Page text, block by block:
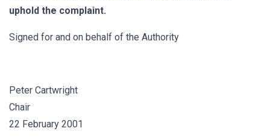
uphold the complaint.
Signed for and on behalf of the Authority
Peter Cartwright
Chair
22 February 2001